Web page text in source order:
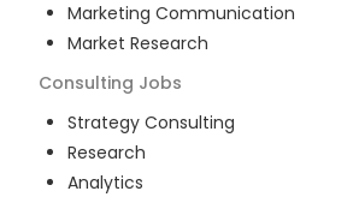
Marketing Communication
Market Research
Consulting Jobs
Strategy Consulting
Research
Analytics